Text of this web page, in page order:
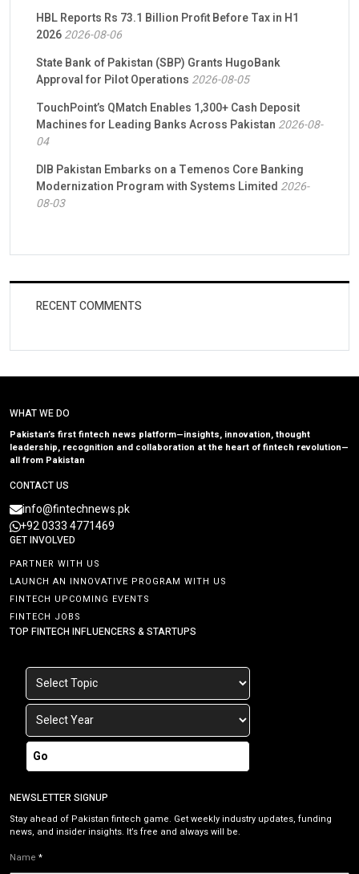
HBL Reports Rs 73.1 Billion Profit Before Tax in H1
20262026-08-06
State Bank of Pakistan (SBP) Grants HugoBank
Approval for Pilot Operations 2026-08-05
TouchPoint’s QMatch Enables 1,300+ Cash Deposit
Machines for Leading Banks Across Pakistan 2026-08-
04
DIB Pakistan Embarks on a Temenos Core Banking
Modernization Program with Systems Limited 2026-
08-03
RECENT COMMENTS
WHAT WE DO
Pakistan’s first fintech news platform—insights, innovation, thought
leadership, recognition and collaboration at the heart of fintech revolution—
all from Pakistan
CONTACT US
info@fintechnews.pk
+92 0333 4771469
GET INVOLVED
PARTNER WITH US
LAUNCH AN INNOVATIVE PROGRAM WITH US
FINTECH UPCOMING EVENTS
FINTECH JOBS
TOP FINTECH INFLUENCERS & STARTUPS
Go
NEWSLETTER SIGNUP
Stay ahead of Pakistan fintech game. Get weekly industry updates, funding
news, and insider insights. It’s free and always will be.
Name *